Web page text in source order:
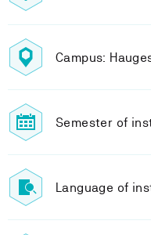
Campus:
Semester of
Language of